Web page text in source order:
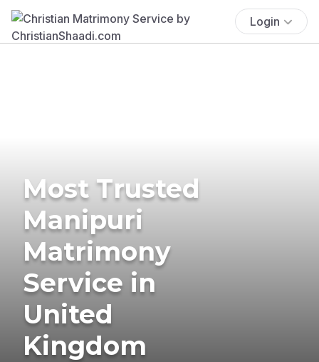
Login
Most Trusted
Manipuri
Matrimony
Service in
United
Kingdom